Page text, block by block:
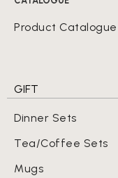
Product Catalogue
GIFT
Dinner Sets
Tea/Coffee Sets
Mugs